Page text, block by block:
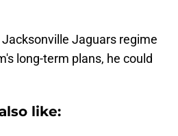
Jaguars regime
long-term plans, he could
like: